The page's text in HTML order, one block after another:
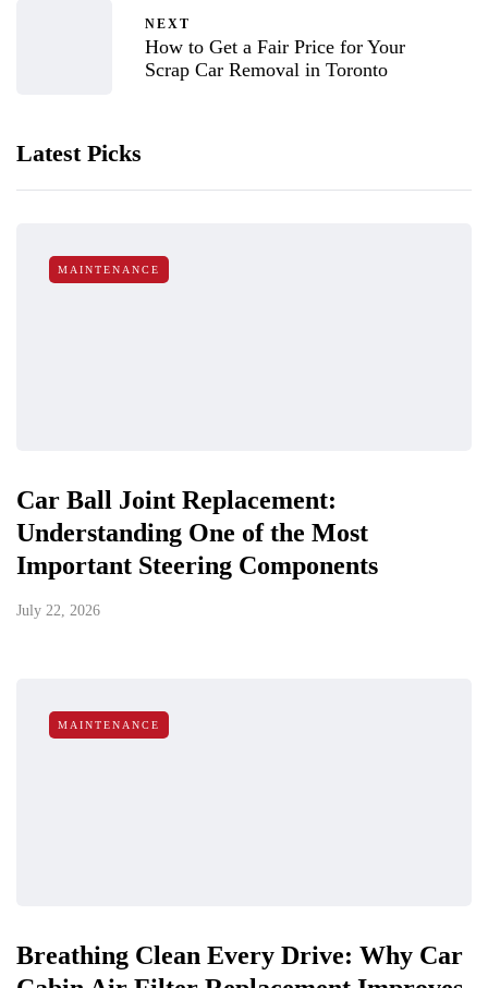
NEXT
How to Get a Fair Price for Your
Scrap Car Removal in Toronto
Latest Picks
MAINTENANCE
Car Ball Joint Replacement:
Understanding One of the Most
Important Steering Components
July 22, 2026
MAINTENANCE
Breathing Clean Every Drive: Why Car